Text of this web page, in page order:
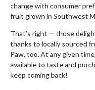
change with consumer
fruit grown in Southwest
That’s right — those
thanks to locally sourced
Paw, too. At any given
available to taste and
keep coming back!